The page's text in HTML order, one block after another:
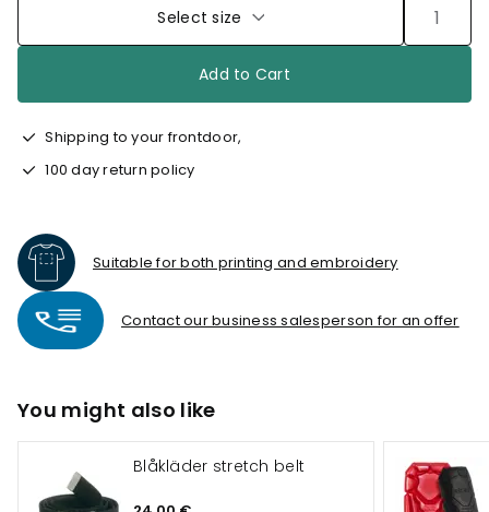
Select size
Add to Cart
Shipping to your frontdoor,
100 day return policy
Suitable for both printing and embroidery
Contact our business salesperson for an offer
You might also like
Blåkläder stretch belt